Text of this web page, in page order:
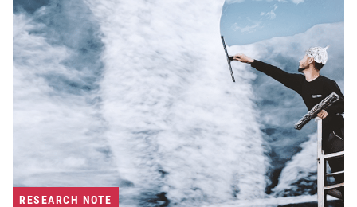
RESEARCH NOTE